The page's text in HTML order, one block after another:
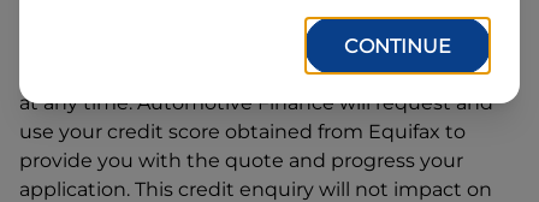
Automotive Financeto provide a loan,
subject to completing this loan application. You
may decide not to continue with your application
at any time.Automotive Financewill request and
use your credit score obtained from Equifax to
provide you with the quote and progress your
application. This credit enquiry will not impact on
CONTINUE